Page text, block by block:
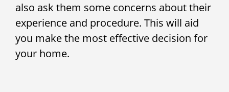
also ask them some concerns about their
experience and procedure. This will aid
you make the most effective decision for
your home.